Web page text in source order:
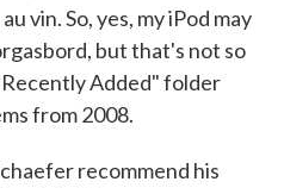
vin. So, yes, my iPod may
but that's not so
Added" folder
from 2008.
recommend his